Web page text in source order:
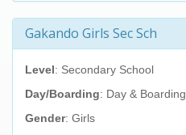
Gakando Girls Sec Sch
Level: Secondary School
Day/Boarding: Day & Boarding
Gender: Girls